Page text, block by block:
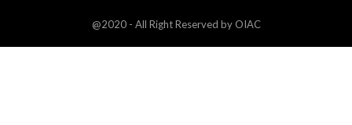
@2020 - All Right Reserved by OIAC